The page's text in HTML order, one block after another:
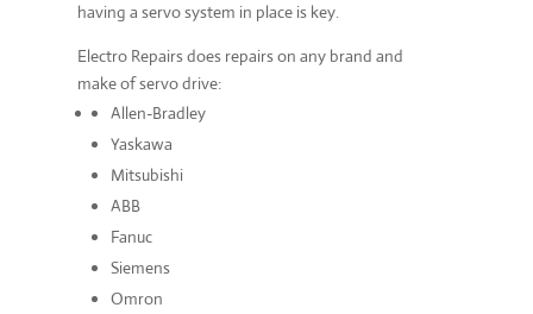
having a servo system in place is key.
Electro Repairs does repairs on any brand and
make of servo drive:
Allen-Bradley
Yaskawa
Mitsubishi
ABB
Fanuc
Siemens
Omron